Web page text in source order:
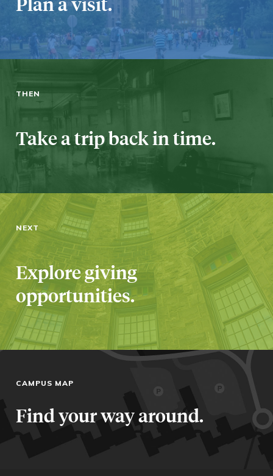
THEN
Take a trip back in time.
NEXT
Explore giving
opportunities.
CAMPUS MAP
Find your way around.